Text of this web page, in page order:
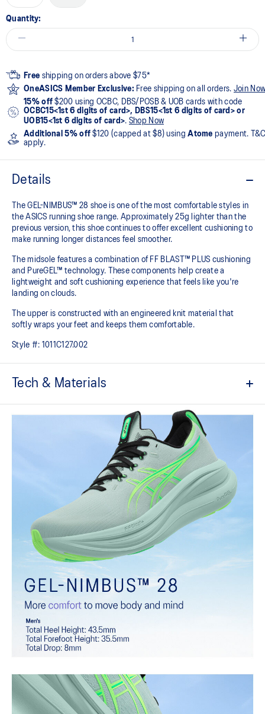
Quantity:
Free shipping on orders above $75*
OneASICS Member Exclusive: Free shipping on all orders. Join
15% off $200 using OCBC, DBS/POSB & UOB cards with code
OCBC15<1st 6 digits of card>, DBS15<1st 6 digits of card> or
UOB15<1st 6 digits of card>. Shop Now
Additional 5% off $120 (capped at $8) usingAtome payment.
apply.
Details
The GEL-NIMBUS™ 28 shoe is one of the most comfortable styles in
the ASICS running shoe range. Approximately 25g lighter than the
previous version, this shoe continues to offer excellent cushioning to
make running longer distances feel smoother.
The midsole features a combination of FF BLAST™ PLUS cushioning
and PureGEL™ technology. These components help create a
lightweight and soft cushioning experience that feels like you're
landing on clouds.
The upper is constructed with an engineered knit material that
softly wraps your feet and keeps them comfortable.
Style #: 1011C127.002
Tech & Materials
A lightweight, breathable knit material that reduces the need for
Softer, updated version of our GEL™ technology that maintains all
the acclaimed properties that have made GEL™ technology
famous. Approximately 65% softer vs standard GEL™ technology.
FF BLAST™ PLUS cushioning
Midsole foam that provides a blend of cloud like cushioning and a
responsive ride that is lighter than FF BLAST™.
OrthoLite™ X-55 sockliner
Premium sockliner that provides cushioning performance and
moisture management for a cooler, dryer environment.
Reflective details
Visibility for enhanced nightime and early-morning reflective
brightness.
HYBRID ASICSGRIP™ outsole
Combines ASICSGRIP™ rubber and AHARPLUS™ materials to help
At least 75% of the shoe's main upper material is made with
recycled content to reduce waste and carbon emissions.
The sockliner is produced with the solution dyeing process that